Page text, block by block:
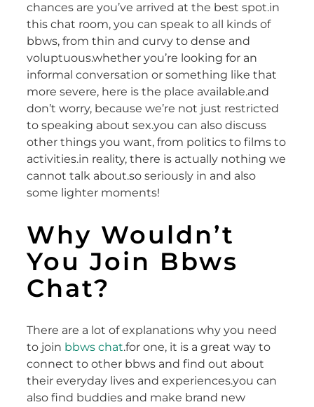
chances are you’ve arrived at the best spot.in
this chat room, you can speak to all kinds of
bbws, from thin and curvy to dense and
voluptuous.whether you’re looking for an
informal conversation or something like that
more severe, here is the place available.and
don’t worry, because we’re not just restricted
to speaking about sex.you can also discuss
other things you want, from politics to films to
activities.in reality, there is actually nothing we
cannot talk about.so seriously in and also
some lighter moments!
Why Wouldn’t
You Join Bbws
Chat?
There are a lot of explanations why you need
to join bbws chat.for one, it is a great way to
connect to other bbws and find out about
their everyday lives and experiences.you can
also find buddies and make brand new